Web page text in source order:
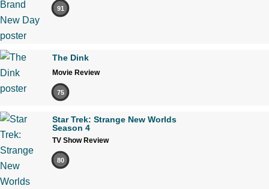
91
The Dink
Movie Review
75
Star Trek: Strange New Worlds
Season 4
TV Show Review
80